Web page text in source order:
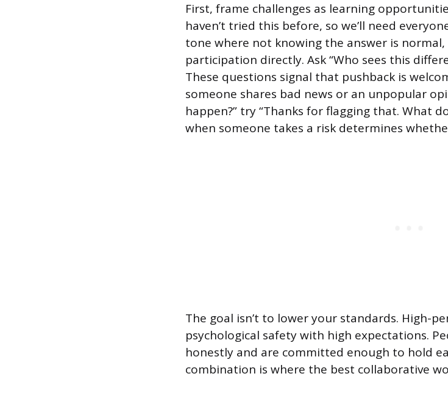
First, frame challenges as learning
haven’t tried this before, so we’ll need
tone where not knowing the answer is
participation directly. Ask “Who sees this
These questions signal that pushback is
someone shares bad news or an unpopular
happen?” try “Thanks for flagging that. What
when someone takes a risk determines
The goal isn’t to lower your standards. High-
psychological safety with high expectations.
honestly and are committed enough to hold
combination is where the best collaborative